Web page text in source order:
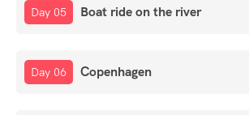
Day 05 Boat ride on the river
Day 06 Copenhagen